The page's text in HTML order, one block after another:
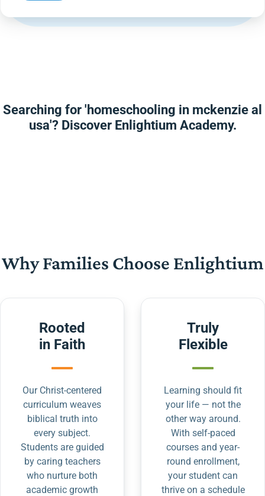
Searching for 'homeschooling in mckenzie al
usa'? Discover Enlightium Academy.
Why Families Choose Enlightium
Rooted
in Faith
Our Christ-centered
curriculum weaves
biblical truth into
every subject.
Students are guided
by caring teachers
who nurture both
academic growth
Truly
Flexible
Learning should fit
your life — not the
other way around.
With self-paced
courses and year-
round enrollment,
your student can
thrive on a schedule